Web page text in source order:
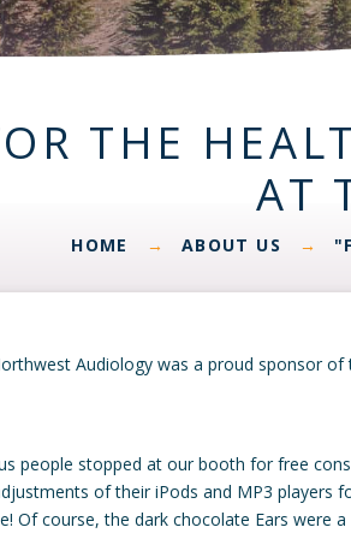
THE
AT
HOME → ABOUT US →
Audiology was a proud sponsor of
people stopped at our booth for free
of their iPods and MP3 players
Of course, the dark chocolate Ears were